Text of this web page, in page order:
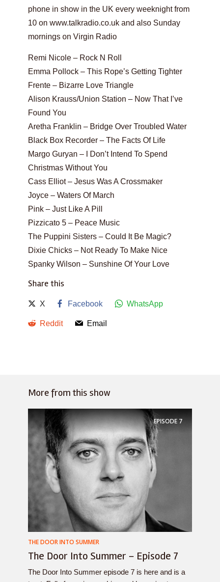
phone in show in the UK every weeknight from
10 on www.talkradio.co.uk and also Sunday
mornings on Virgin Radio
Remi Nicole – Rock N Roll
Emma Pollock – This Rope’s Getting Tighter
Frente – Bizarre Love Triangle
Alison Krauss/Union Station – Now That I’ve
Found You
Aretha Franklin – Bridge Over Troubled Water
Black Box Recorder – The Facts Of Life
Margo Guryan – I Don’t Intend To Spend
Christmas Without You
Cass Elliot – Jesus Was A Crossmaker
Joyce – Waters Of March
Pink – Just Like A Pill
Pizzicato 5 – Peace Music
The Puppini Sisters – Could It Be Magic?
Dixie Chicks – Not Ready To Make Nice
Spanky Wilson – Sunshine Of Your Love
Share this
X Facebook WhatsApp
Reddit Email
More from this show
EPISODE 7
THE DOOR INTO SUMMER
The Door Into Summer – Episode 7
The Door Into Summer episode 7 is here and is a